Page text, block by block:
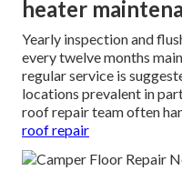
heater
Yearly inspection and
every twelve months
regular service is
locations prevalent in
roof repair team often
roof repair